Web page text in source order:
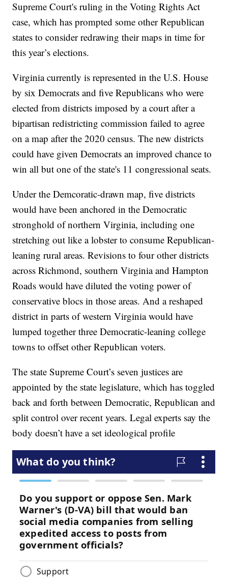
Supreme Court's ruling in the Voting Rights Act
case, which has prompted some other Republican
states to consider redrawing their maps in time for
this year’s elections.
Virginia currently is represented in the U.S. House
by six Democrats and five Republicans who were
elected from districts imposed by a court after a
bipartisan redistricting commission failed to agree
on a map after the 2020 census. The new districts
could have given Democrats an improved chance to
win all but one of the state's 11 congressional seats.
Under the Demcoratic-drawn map, five districts
would have been anchored in the Democratic
stronghold of northern Virginia, including one
stretching out like a lobster to consume Republican-
leaning rural areas. Revisions to four other districts
across Richmond, southern Virginia and Hampton
Roads would have diluted the voting power of
conservative blocs in those areas. And a reshaped
district in parts of western Virginia would have
lumped together three Democratic-leaning college
towns to offset other Republican voters.
The state Supreme Court’s seven justices are
appointed by the state legislature, which has toggled
back and forth between Democratic, Republican and
split control over recent years. Legal experts say the
body doesn’t have a set ideological profile